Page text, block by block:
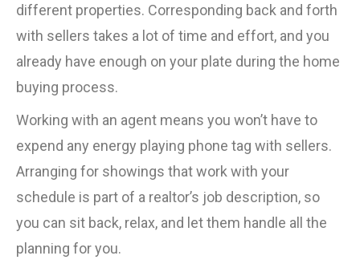
different properties. Corresponding back and forth
with sellers takes a lot of time and effort, and you
already have enough on your plate during the home
buying process.
Working with an agent means you won’t have to
expend any energy playing phone tag with sellers.
Arranging for showings that work with your
schedule is part of a realtor’s job description, so
you can sit back, relax, and let them handle all the
planning for you.